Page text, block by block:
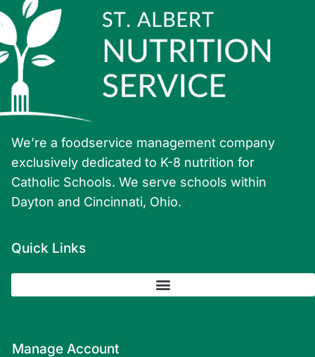
We’re a foodservice management company
exclusively dedicated to K-8 nutrition for
Catholic Schools. We serve schools within
Dayton and Cincinnati, Ohio.
Quick Links
Manage Account